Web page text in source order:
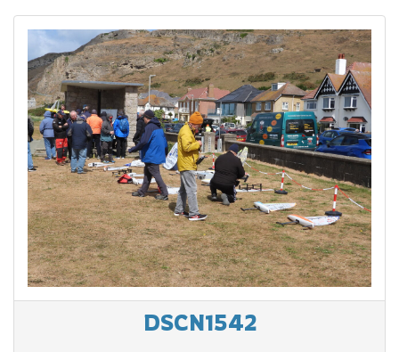
DSCN1542